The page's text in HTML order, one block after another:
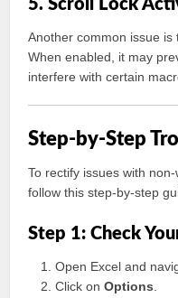
5. Scroll Lock
Another common issue
When enabled, it may
interfere with certain
Step-by-Step
To rectify issues with
follow this step-by-step
Step 1: Check
Open Excel and
Click onOptions